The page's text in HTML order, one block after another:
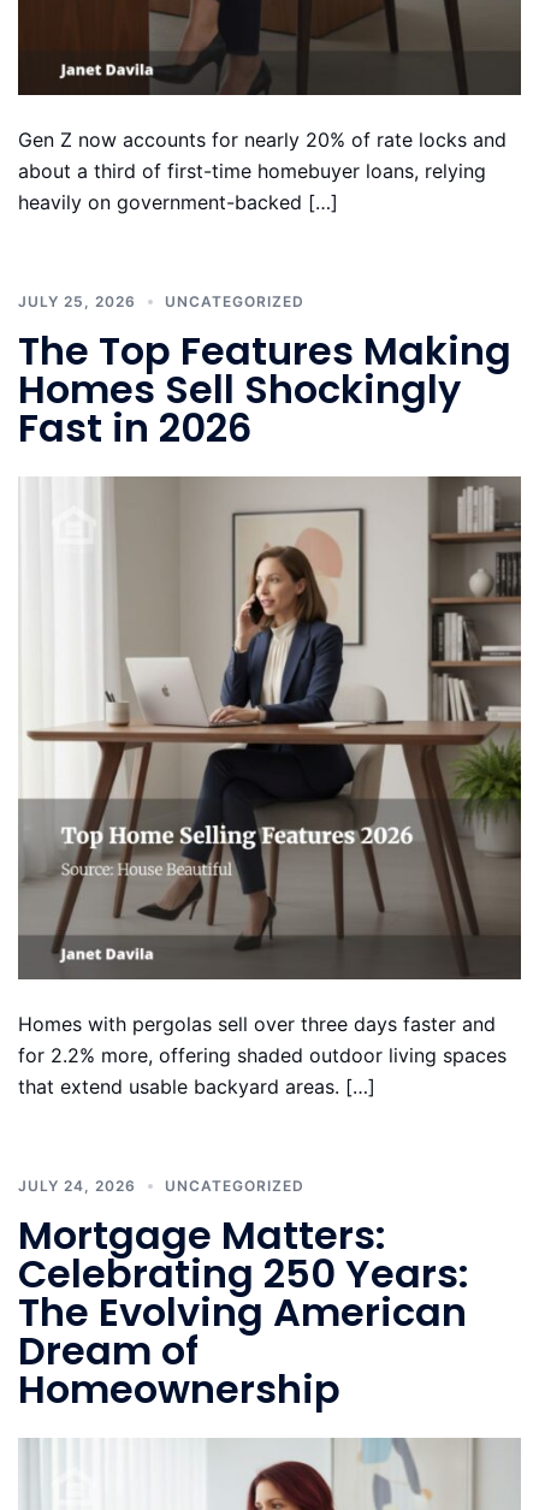
Gen Z now accounts for nearly 20% of rate locks and
about a third of first-time homebuyer loans, relying
heavily on government-backed […]
JULY 25, 2026 UNCATEGORIZED
The Top Features Making
Homes Sell Shockingly
Fast in 2026
Homes with pergolas sell over three days faster and
for 2.2% more, offering shaded outdoor living spaces
that extend usable backyard areas. […]
JULY 24, 2026 UNCATEGORIZED
Mortgage Matters:
Celebrating 250 Years:
The Evolving American
Dream of
Homeownership